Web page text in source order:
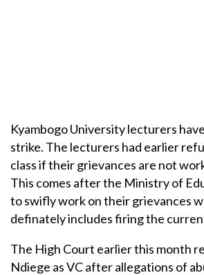
Kyambogo University lecturers
strike. The lecturers had earlier
class if their grievances are not
This comes after the Ministry of
to swifly work on their grievances
definately includes firing the
The High Court earlier this month
Ndiege as VC after allegations of